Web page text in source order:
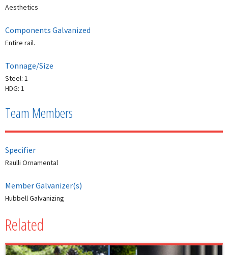
Aesthetics
Components Galvanized
Entire rail.
Tonnage/Size
Steel: 1
HDG: 1
Team Members
Specifier
Raulli Ornamental
Member Galvanizer(s)
Hubbell Galvanizing
Related